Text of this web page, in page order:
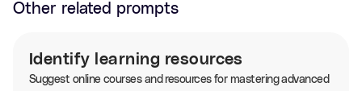
Other related prompts
Identify learning resources
Suggest online courses and resources for mastering advanced